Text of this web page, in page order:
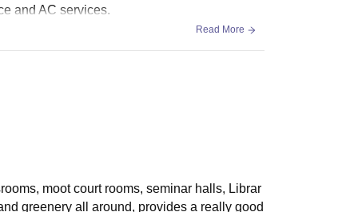
and AC services.
Read More
moot court rooms, seminar halls, Librar
greenery all around, provides a really good